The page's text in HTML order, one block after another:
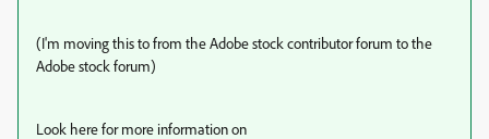
(I'm moving this to from the Adobe stock contributor forum to the
Adobe stock forum)
Look here for more information on